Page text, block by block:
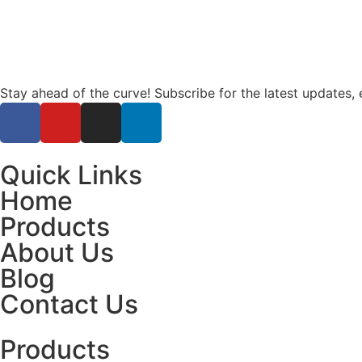
Stay ahead of the curve! Subscribe for the latest updates,
Quick Links
Home
Products
About Us
Blog
Contact Us
Products